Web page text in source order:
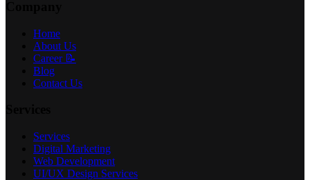
Home
About Us
Career 📝
Blog
Contact Us
Services
Digital Marketing
Web Development
UI/UX Design Services